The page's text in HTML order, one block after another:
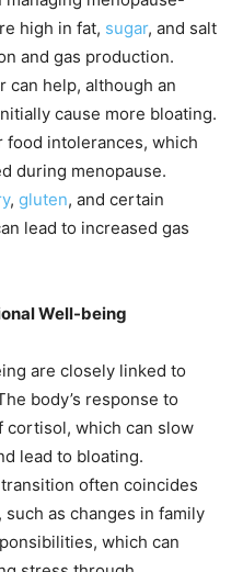
high in fat, sugar, and salt
and gas production.
can help, although an
cause more bloating.
food intolerances, which
during menopause.
, gluten, and certain
lead to increased gas
Well-being
are closely linked to
body’s response to
cortisol, which can slow
lead to bloating.
often coincides
as changes in family
which can